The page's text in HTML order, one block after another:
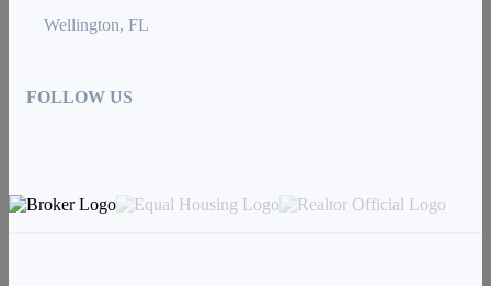
Wellington, FL
FOLLOW US